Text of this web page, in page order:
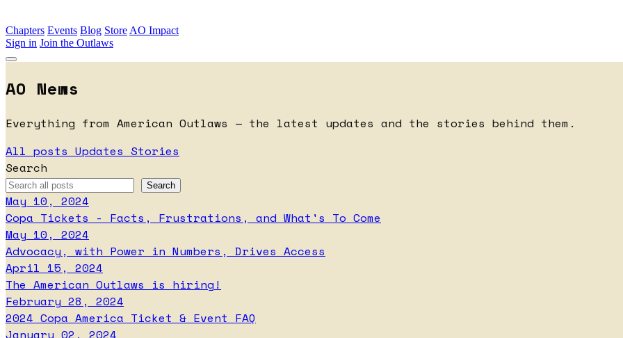
Chapters Events Blog Store AO Impact
Sign in Join the Outlaws
AO News
Everything from American Outlaws — the latest updates and the stories behind them.
All posts Updates Stories
Search
May 10, 2024
Copa Tickets - Facts, Frustrations, and What's To Come
May 10, 2024
Advocacy, with Power in Numbers, Drives Access
April 15, 2024
The American Outlaws is hiring!
February 28, 2024
2024 Copa America Ticket & Event FAQ
January 02, 2024